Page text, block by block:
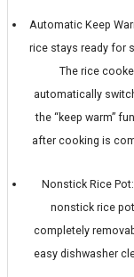
Automatic Keep
rice stays ready for
The rice
automatically
the “keep warm”
after cooking is
Nonstick Rice
nonstick rice
completely
easy dishwasher